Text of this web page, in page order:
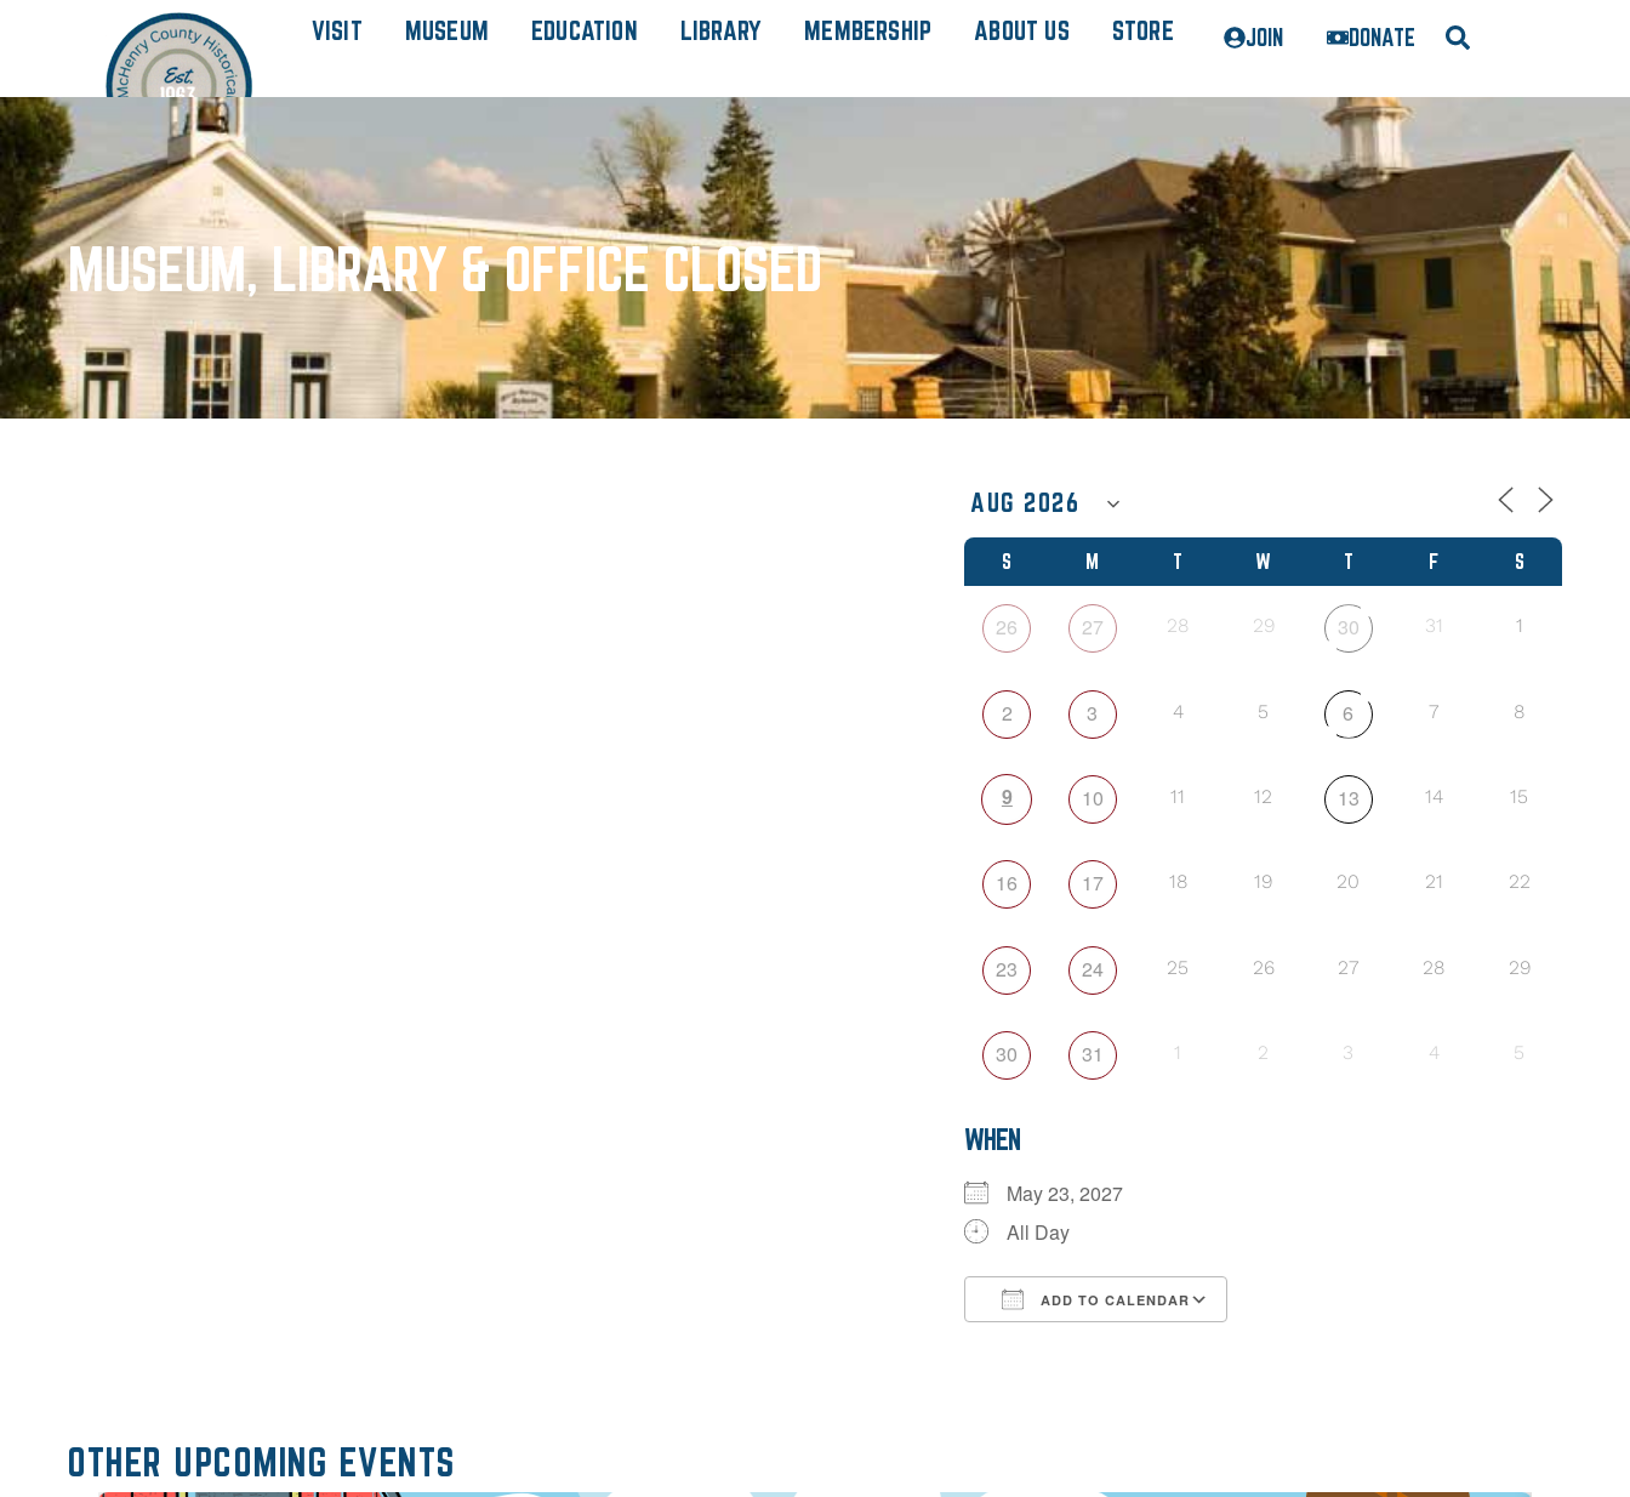
VISIT MUSEUM EDUCATION LIBRARY MEMBERSHIP ABOUT US STORE JOIN DONATE
MUSEUM, LIBRARY & OFFICE CLOSED
S M T W T F S
26 27 28 29 30 31 1
2 3 4 5 6 7 8
9 10 11 12 13 14 15
16 17 18 19 20 21 22
23 24 25 26 27 28 29
30 31 1 2 3 4 5
WHEN
May 23, 2027
All Day
ADD TO CALENDAR
OTHER UPCOMING EVENTS